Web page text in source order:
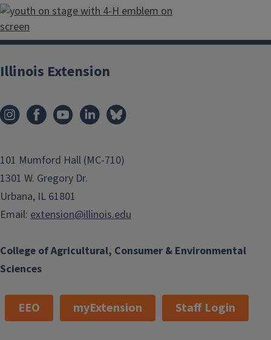
College of Agricultural, Consumer & Environmental
Sciences
Illinois Extension
101 Mumford Hall (MC-710)
1301 W. Gregory Dr.
Urbana, IL 61801
Email: extension@illinois.edu
EEO myExtension Staff Login